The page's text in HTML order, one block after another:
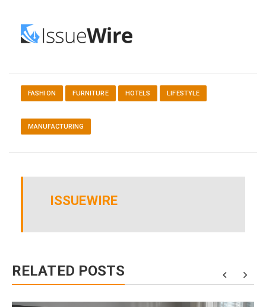
FASHION FURNITURE HOTELS LIFESTYLE
MANUFACTURING
ISSUEWIRE
RELATED POSTS